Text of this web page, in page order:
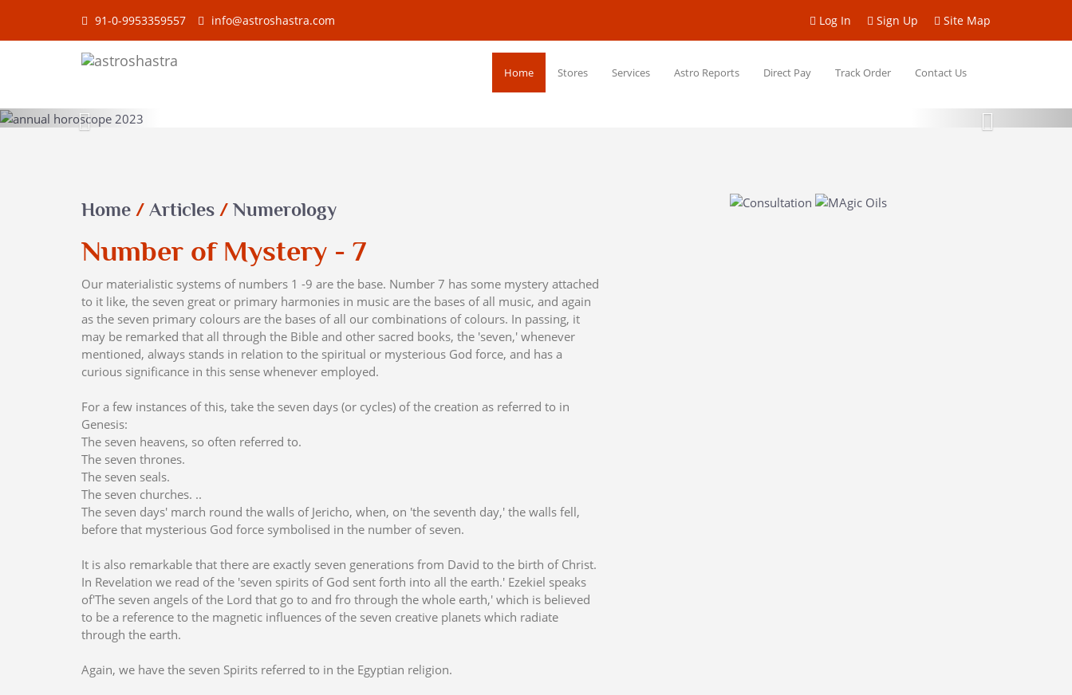
91-0-9953359557 info@astroshastra.com Log In Sign Up Site Map
Home Stores Services Astro Reports Direct Pay Track Order Contact Us
Previous Next
Home / Articles / Numerology
Number of Mystery - 7
Our materialistic systems of numbers 1 -9 are the base. Number 7 has some mystery attached
to it like, the seven great or primary harmonies in music are the bases of all music, and again
as the seven primary colours are the bases of all our combinations of colours. In passing, it
may be remarked that all through the Bible and other sacred books, the 'seven,' whenever
mentioned, always stands in relation to the spiritual or mysterious God force, and has a
curious significance in this sense whenever employed.
For a few instances of this, take the seven days (or cycles) of the creation as referred to in
Genesis:
The seven heavens, so often referred to.
The seven thrones.
The seven seals.
The seven churches. ..
The seven days' march round the walls of Jericho, when, on 'the seventh day,' the walls fell,
before that mysterious God force symbolised in the number of seven.
It is also remarkable that there are exactly seven generations from David to the birth of Christ.
In Revelation we read of the 'seven spirits of God sent forth into all the earth.' Ezekiel speaks
of'The seven angels of the Lord that go to and fro through the whole earth,' which is believed
to be a reference to the magnetic influences of the seven creative planets which radiate
through the earth.
Again, we have the seven Spirits referred to in the Egyptian religion.